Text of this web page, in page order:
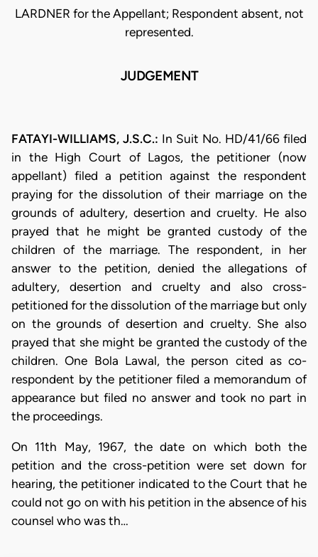
LARDNER for the Appellant; Respondent absent, not
represented.
JUDGEMENT
FATAYI-WILLIAMS, J.S.C.: In Suit No. HD/41/66 filed
in the High Court of Lagos, the petitioner (now
appellant) filed a petition against the respondent
praying for the dissolution of their marriage on the
grounds of adultery, desertion and cruelty. He also
prayed that he might be granted custody of the
children of the marriage. The respondent, in her
answer to the petition, denied the allegations of
adultery, desertion and cruelty and also cross-
petitioned for the dissolution of the marriage but only
on the grounds of desertion and cruelty. She also
prayed that she might be granted the custody of the
children. One Bola Lawal, the person cited as co-
respondent by the petitioner filed a memorandum of
appearance but filed no answer and took no part in
the proceedings.
On 11th May, 1967, the date on which both the
petition and the cross-petition were set down for
hearing, the petitioner indicated to the Court that he
could not go on with his petition in the absence of his
counsel who was th…